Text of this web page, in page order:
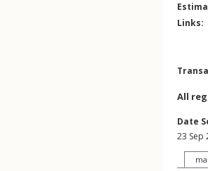
Links:
All
Date
23 Sep